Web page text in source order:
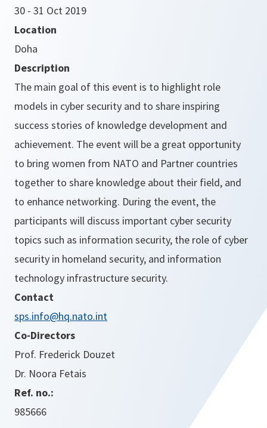
30 - 31 Oct 2019
Location
Doha
Description
The main goal of this event is to highlight role
models in cyber security and to share inspiring
success stories of knowledge development and
achievement. The event will be a great opportunity
to bring women from NATO and Partner countries
together to share knowledge about their field, and
to enhance networking. During the event, the
participants will discuss important cyber security
topics such as information security, the role of cyber
security in homeland security, and information
technology infrastructure security.
Contact
sps.info@hq.nato.int
Co-Directors
Prof. Frederick Douzet
Dr. Noora Fetais
Ref. no.:
985666